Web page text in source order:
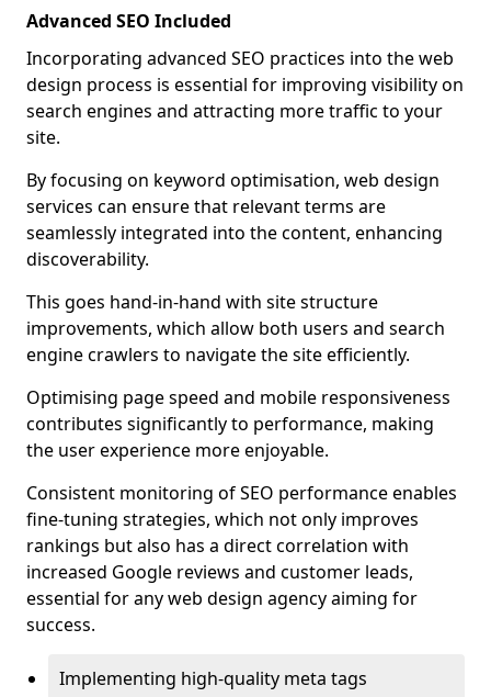
Advanced SEO Included
Incorporating advanced SEO practices into the web
design process is essential for improving visibility on
search engines and attracting more traffic to your
site.
By focusing on keyword optimisation, web design
services can ensure that relevant terms are
seamlessly integrated into the content, enhancing
discoverability.
This goes hand-in-hand with site structure
improvements, which allow both users and search
engine crawlers to navigate the site efficiently.
Optimising page speed and mobile responsiveness
contributes significantly to performance, making
the user experience more enjoyable.
Consistent monitoring of SEO performance enables
fine-tuning strategies, which not only improves
rankings but also has a direct correlation with
increased Google reviews and customer leads,
essential for any web design agency aiming for
success.
Implementing high-quality meta tags